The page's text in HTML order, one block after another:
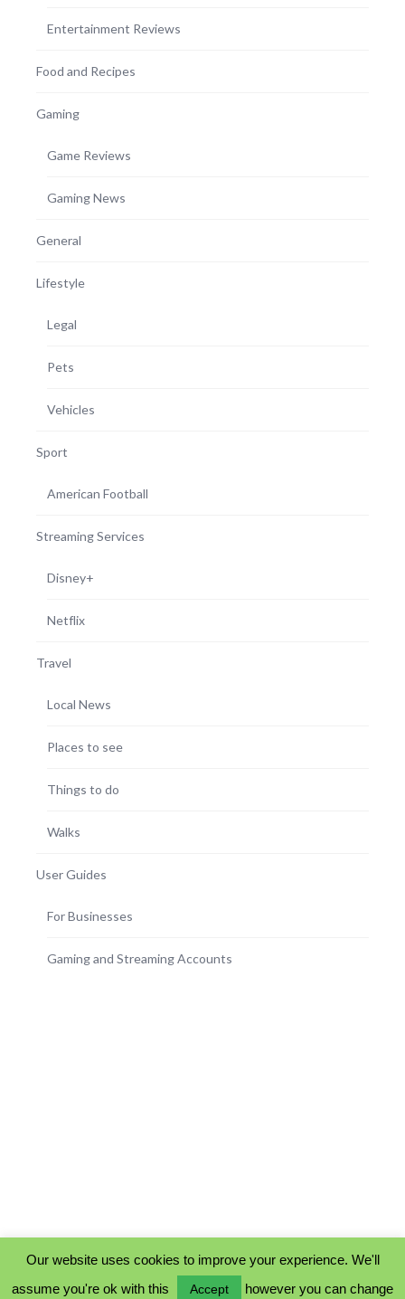
Entertainment Reviews
Food and Recipes
Gaming
Game Reviews
Gaming News
General
Lifestyle
Legal
Pets
Vehicles
Sport
American Football
Streaming Services
Disney+
Netflix
Travel
Local News
Places to see
Things to do
Walks
User Guides
For Businesses
Gaming and Streaming Accounts
Our website uses cookies to improve your experience. We'll
assume you're ok with this
Accept however you can change